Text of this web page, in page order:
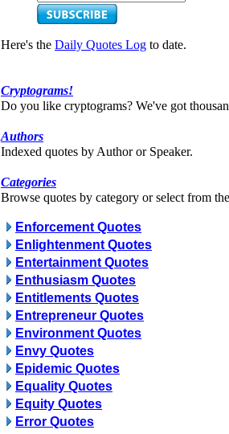
Here's the Daily Quotes Log to date.
Cryptograms!
Do you like cryptograms? We've got
Authors
Indexed quotes by Author or Speaker.
Categories
Browse quotes by category or select from
Enforcement Quotes
Enlightenment Quotes
Entertainment Quotes
Enthusiasm Quotes
Entitlements Quotes
Entrepreneur Quotes
Environment Quotes
Envy Quotes
Epidemic Quotes
Equality Quotes
Equity Quotes
Error Quotes